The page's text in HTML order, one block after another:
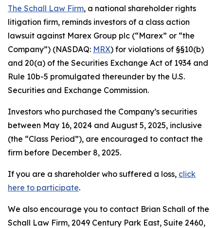
The Schall Law Firm, a national shareholder rights
litigation firm, reminds investors of a class action
lawsuit against Marex Group plc (“Marex” or “the
Company”) (NASDAQ: MRX) for violations of §§10(b)
and 20(a) of the Securities Exchange Act of 1934 and
Rule 10b-5 promulgated thereunder by the U.S.
Securities and Exchange Commission.
Investors who purchased the Company’s securities
between May 16, 2024 and August 5, 2025, inclusive
(the “Class Period”), are encouraged to contact the
firm before December 8, 2025.
If you are a shareholder who suffered a loss, click
here to participate.
We also encourage you to contact Brian Schall of the
Schall Law Firm, 2049 Century Park East, Suite 2460,